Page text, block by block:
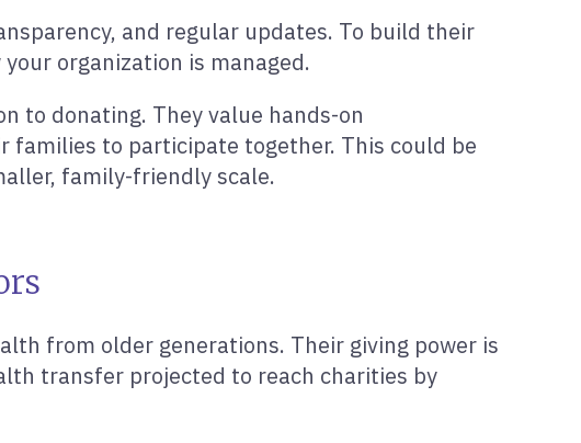
and regular updates. To build their
organization is managed.
to donating. They value hands-on
to participate together. This could be
family-friendly scale.
from older generations. Their giving power is
transfer projected to reach charities by